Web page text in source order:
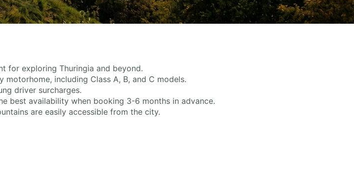
for exploring Thuringia and beyond.
including Class A, B, and C models.
driver surcharges.
best availability when booking 3-6 months in advance.
are easily accessible from the city.